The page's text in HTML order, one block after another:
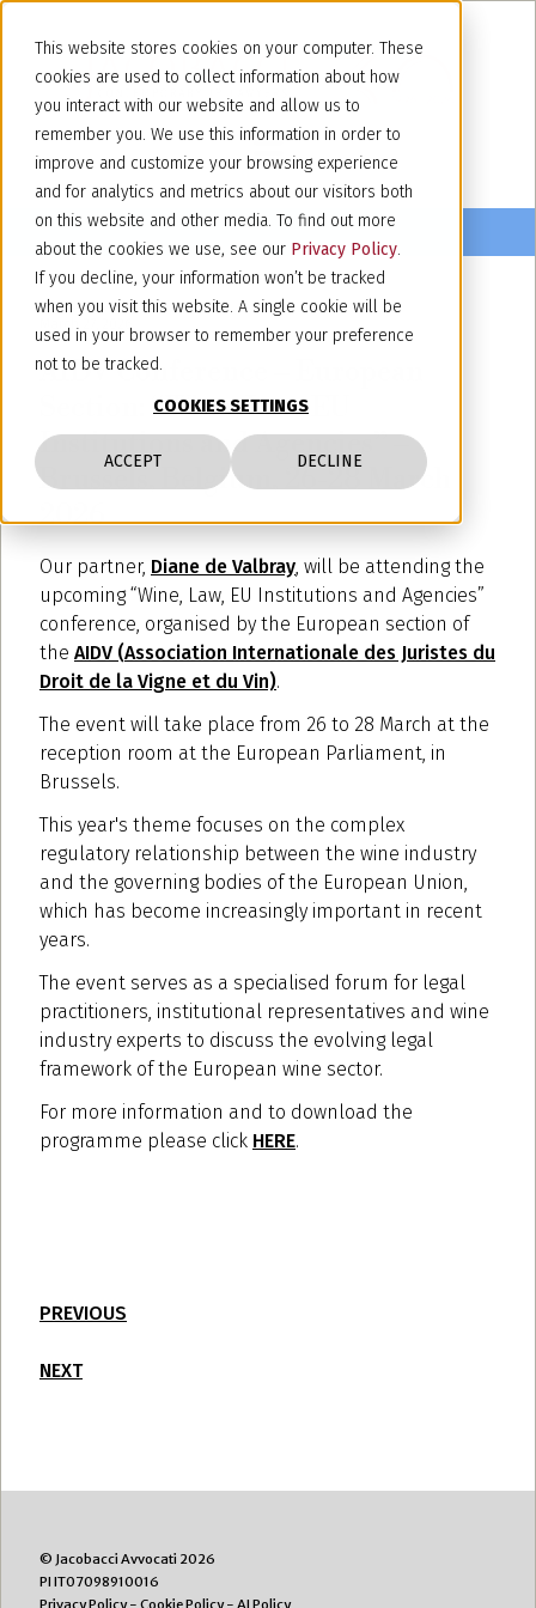
This website stores cookies on your computer. These
cookies are used to collect information about how
you interact with our website and allow us to
remember you. We use this information in order to
improve and customize your browsing experience
and for analytics and metrics about our visitors both
on this website and other media. To find out more
about the cookies we use, see our Privacy Policy.
If you decline, your information won’t be tracked
when you visit this website. A single cookie will be
used in your browser to remember your preference
not to be tracked.
COOKIES SETTINGS
ACCEPT DECLINE
AIDV Conference – European
Section: “Wine, Law, EU
Institutions and Agencies” –
Brussels, Belgium, 26-28 March
2026
Our partner, Diane de Valbray , will be attending the
upcoming “Wine, Law, EU Institutions and Agencies”
conference, organised by the European section of
the AIDV (Association Internationale des Juristes du
Droit de la Vigne et du Vin).
The event will take place from 26 to 28 March at the
reception room at the European Parliament, in
Brussels.
This year's theme focuses on the complex
regulatory relationship between the wine industry
and the governing bodies of the European Union,
which has become increasingly important in recent
years.
The event serves as a specialised forum for legal
practitioners, institutional representatives and wine
industry experts to discuss the evolving legal
framework of the European wine sector.
For more information and to download the
programme please click HERE.
PREVIOUS
NEXT
© Jacobacci Avvocati 2026
PI IT07098910016
Privacy Policy- Cookie Policy- AI Policy